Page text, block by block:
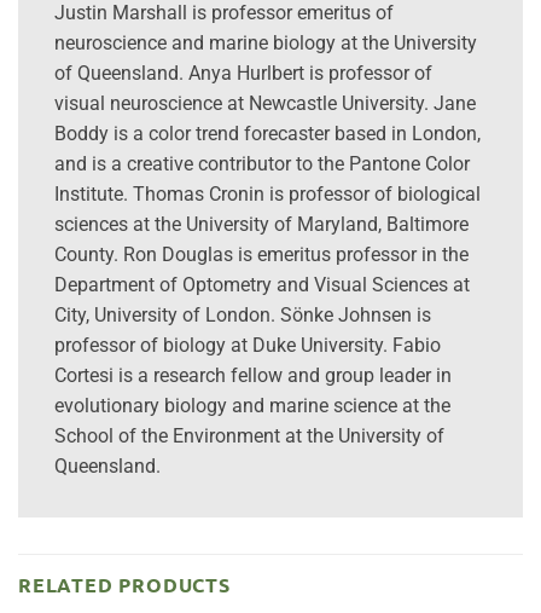
Justin Marshall is professor emeritus of
neuroscience and marine biology at the University
of Queensland. Anya Hurlbert is professor of
visual neuroscience at Newcastle University. Jane
Boddy is a color trend forecaster based in London,
and is a creative contributor to the Pantone Color
Institute. Thomas Cronin is professor of biological
sciences at the University of Maryland, Baltimore
County. Ron Douglas is emeritus professor in the
Department of Optometry and Visual Sciences at
City, University of London. Sönke Johnsen is
professor of biology at Duke University. Fabio
Cortesi is a research fellow and group leader in
evolutionary biology and marine science at the
School of the Environment at the University of
Queensland.
RELATED PRODUCTS